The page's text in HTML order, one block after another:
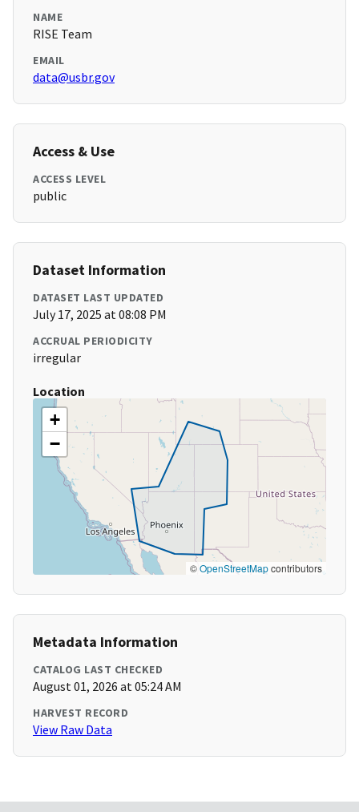
NAME
RISE Team
EMAIL
data@usbr.gov
Access & Use
ACCESS LEVEL
public
Dataset Information
DATASET LAST UPDATED
July 17, 2025 at 08:08 PM
ACCRUAL PERIODICITY
irregular
Location
+
−
©OpenStreetMapcontributors
Metadata Information
CATALOG LAST CHECKED
August 01, 2026 at 05:24 AM
HARVEST RECORD
View Raw Data